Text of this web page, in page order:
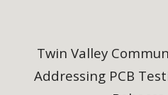
Twin Valley
Addressing PCB